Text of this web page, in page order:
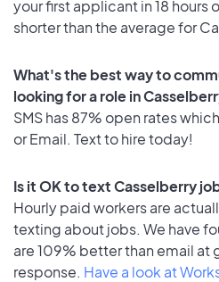
your first applicant in 18 hours
shorter than the average for
What's the best way to
looking for a role in
SMS has 87% open rates
or Email. Text to hire today!
Is it OK to text Casselberry
Hourly paid workers are
texting about jobs. We have
are 109% better than email
response. Have a look at